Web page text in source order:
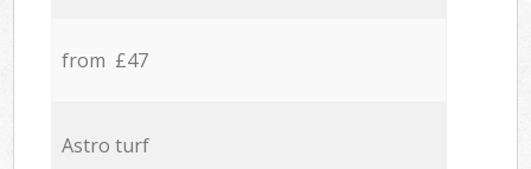
from £47
Astro turf